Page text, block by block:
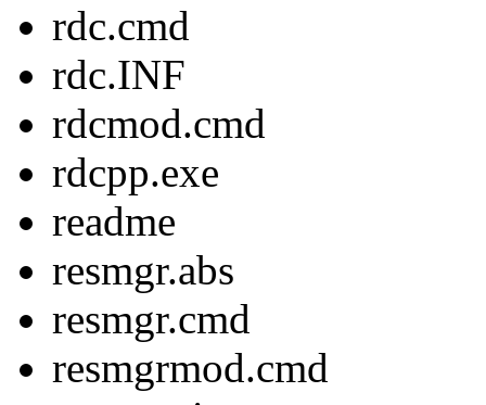
rdc.cmd
rdc.INF
rdcmod.cmd
rdcpp.exe
readme
resmgr.abs
resmgr.cmd
resmgrmod.cmd